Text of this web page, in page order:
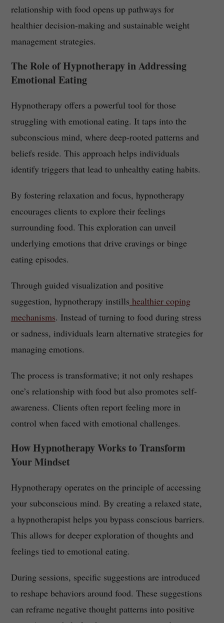
relationship with food opens up pathways for
healthier decision-making and sustainable weight
management strategies.
The Role of Hypnotherapy in Addressing
Emotional Eating
Hypnotherapy offers a powerful tool for those
struggling with emotional eating. It taps into the
subconscious mind, where deep-rooted patterns and
beliefs reside. This approach helps individuals
identify triggers that lead to unhealthy eating habits.
By fostering relaxation and focus, hypnotherapy
encourages clients to explore their feelings
surrounding food. This exploration can unveil
underlying emotions that drive cravings or binge
eating episodes.
Through guided visualization and positive
suggestion, hypnotherapy instills healthier coping
mechanisms. Instead of turning to food during stress
or sadness, individuals learn alternative strategies for
managing emotions.
The process is transformative; it not only reshapes
one’s relationship with food but also promotes self-
awareness. Clients often report feeling more in
control when faced with emotional challenges.
How Hypnotherapy Works to Transform
Your Mindset
Hypnotherapy operates on the principle of accessing
your subconscious mind. By creating a relaxed state,
a hypnotherapist helps you bypass conscious barriers.
This allows for deeper exploration of thoughts and
feelings tied to emotional eating.
During sessions, specific suggestions are introduced
to reshape behaviors around food. These suggestions
can reframe negative thought patterns into positive